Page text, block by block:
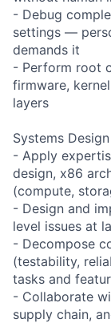
- Debug
settings —
demands it
- Perform root
firmware,
layers
Systems
- Apply
design, x86
(compute,
- Design and
level issues at
- Decompose
(testability,
tasks and
- Collaborate
supply chain,